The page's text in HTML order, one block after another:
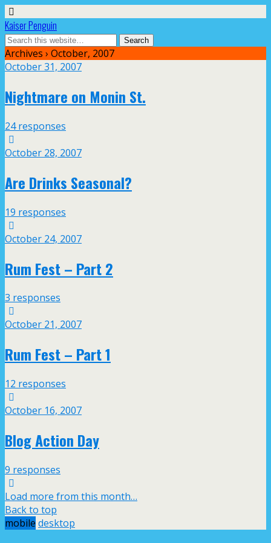
Kaiser Penguin
Archives › October, 2007
October 31, 2007
Nightmare on Monin St.
24 responses
October 28, 2007
Are Drinks Seasonal?
19 responses
October 24, 2007
Rum Fest – Part 2
3 responses
October 21, 2007
Rum Fest – Part 1
12 responses
October 16, 2007
Blog Action Day
9 responses
Load more from this month…
Back to top
mobile desktop